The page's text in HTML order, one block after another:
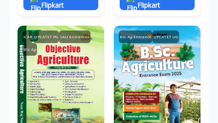
Flipkart
Flipkart
ICAR UPCATET PG SAU Entrances
BSc Ag
BSc Ag Entrance UPCATET UG